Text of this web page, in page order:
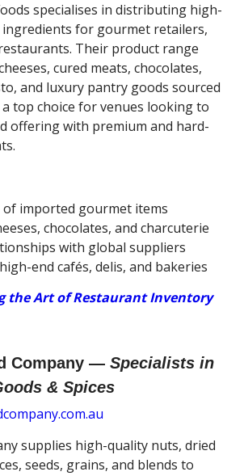
specialises in distributing high-
for gourmet retailers,
Their product range
cured meats, chocolates,
and luxury pantry goods sourced
a top choice for venues looking to
offering with premium and hard-
of imported gourmet items
chocolates, and charcuterie
with global suppliers
end cafés, delis, and bakeries
the Art of Restaurant Inventory
Company —Specialists in
& Spices
supplies high-quality nuts, dried
seeds, grains, and blends to